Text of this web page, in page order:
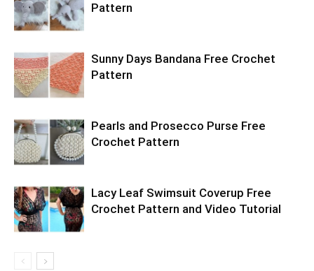
Pattern
Sunny Days Bandana Free Crochet
Pattern
Pearls and Prosecco Purse Free
Crochet Pattern
Lacy Leaf Swimsuit Coverup Free
Crochet Pattern and Video Tutorial